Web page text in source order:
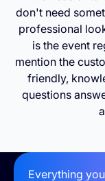
don't need
professional
is the event
mention the
friendly,
questions
Everything